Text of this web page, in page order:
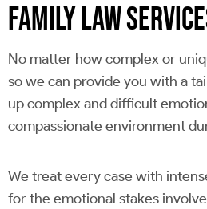
FAMILY LAW
No matter how complex or
so we can provide you with a
up complex and difficult
compassionate environment
We treat every case with
for the emotional stakes